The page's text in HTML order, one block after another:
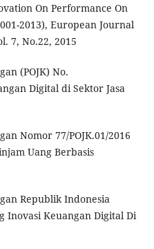
On Performance On
2013), European Journal
7, No.22, 2015
(POJK) No.
Digital di Sektor Jasa
Nomor 77/POJK.01/2016
Uang Berbasis
Republik Indonesia
Inovasi Keuangan Digital Di